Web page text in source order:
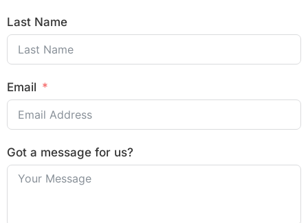
Last Name
Email
Got a message for us?